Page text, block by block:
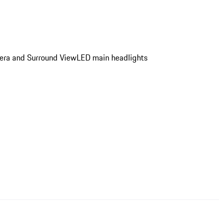
and Surround ViewLED main headlights